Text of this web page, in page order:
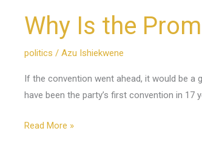
Why Is the
politics / Azu Ishiekwene
If the convention went ahead, it would be a
have been the party’s first convention in
Read More »